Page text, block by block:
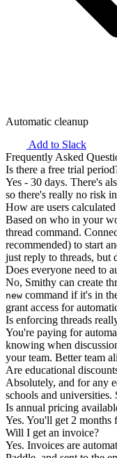
Automatic cleanup
Add to Slack
Frequently Asked
Is there a free trial
Yes - 30 days. There's
so there's really no risk
How are users
Based on who in your
thread command.
recommended) to start
just reply to threads, but
Does everyone need to
No, Smithy can create
new command if it's in
grant access for
Is enforcing threads
You're paying for
knowing when
your team. Better team
Are educational
Absolutely, and for any
schools and universities.
Is annual pricing
Yes. You'll get 2 months
Will I get an invoice?
Yes. Invoices are